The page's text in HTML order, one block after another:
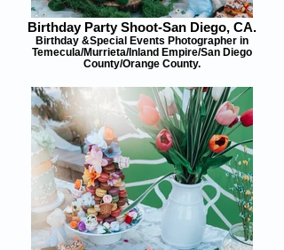
Birthday Party Shoot-San Diego, CA.
Birthday &Special Events Photographer in
Temecula/Murrieta/Inland Empire/San Diego
County/Orange County.